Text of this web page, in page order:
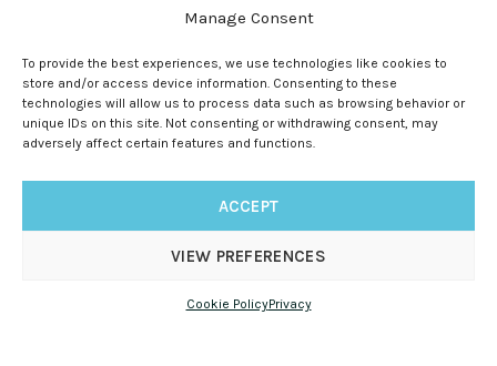
Manage Consent
To provide the best experiences, we use technologies like cookies to
store and/or access device information. Consenting to these
technologies will allow us to process data such as browsing behavior or
unique IDs on this site. Not consenting or withdrawing consent, may
adversely affect certain features and functions.
ACCEPT
VIEW PREFERENCES
Cookie PolicyPrivacy
Since 1989, Suntory Flowers Europe (renowned ‘ Moerheim New
Plant‘ and before that ‘Koninklijke Kweekerij Moerheim’ 1888)
has been managing the European rights and is the master